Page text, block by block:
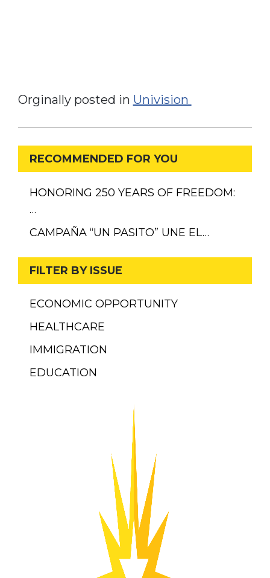
Orginally posted in Univision
RECOMMENDED FOR YOU
HONORING 250 YEARS OF FREEDOM:
…
CAMPAÑA “UN PASITO” UNE EL…
FILTER BY ISSUE
ECONOMIC OPPORTUNITY
HEALTHCARE
IMMIGRATION
EDUCATION